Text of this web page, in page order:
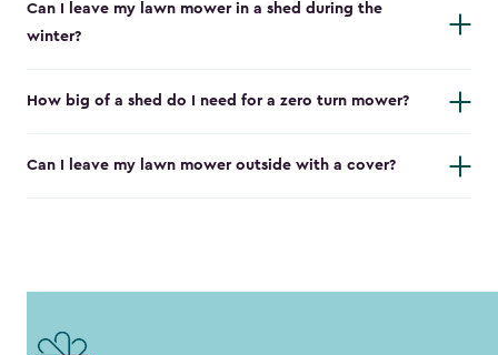
Can I leave my lawn mower in a shed during the
winter?
How big of a shed do I need for a zero turn mower?
Can I leave my lawn mower outside with a cover?